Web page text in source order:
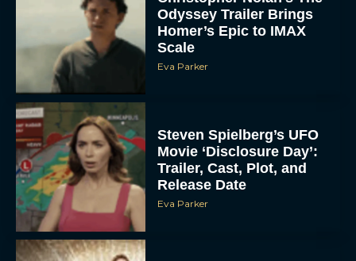
Odyssey Trailer Brings
Homer’s Epic to IMAX
Scale
Eva Parker
Steven Spielberg’s UFO
Movie ‘Disclosure Day’:
Trailer, Cast, Plot, and
Release Date
Eva Parker